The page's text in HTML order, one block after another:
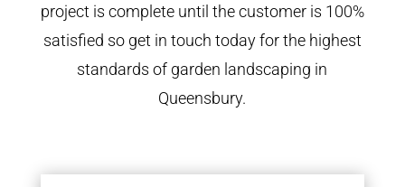
project is complete until the customer is 100%
satisfied so get in touch today for the highest
standards of garden landscaping in
Queensbury.